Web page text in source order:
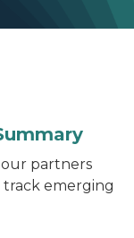
partners
track emerging